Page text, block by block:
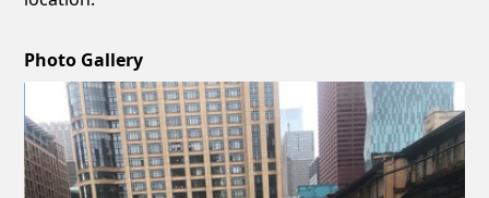
Photo Gallery